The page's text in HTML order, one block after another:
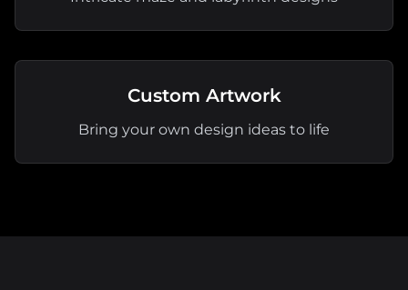
Custom Artwork
Bring your own design ideas to life